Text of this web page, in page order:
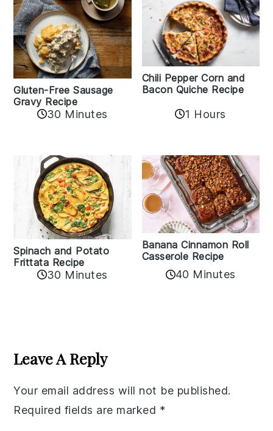
Gluten-Free Sausage
Gravy Recipe
30 Minutes
Chili Pepper Corn and
Bacon Quiche Recipe
1 Hours
Spinach and Potato
Frittata Recipe
30 Minutes
Banana Cinnamon Roll
Casserole Recipe
40 Minutes
Interactions
Leave A Reply
Your email address will not be published.
Required fields are marked *